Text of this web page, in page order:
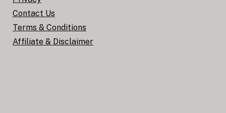
Contact Us
Terms & Conditions
Affiliate & Disclaimer